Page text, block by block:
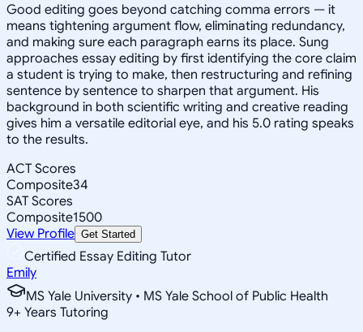
Good editing goes beyond catching comma errors — it
means tightening argument flow, eliminating redundancy,
and making sure each paragraph earns its place. Sung
approaches essay editing by first identifying the core claim
a student is trying to make, then restructuring and refining
sentence by sentence to sharpen that argument. His
background in both scientific writing and creative reading
gives him a versatile editorial eye, and his 5.0 rating speaks
to the results.
ACT Scores
Composite34
SAT Scores
Composite1500
View Profile Get Started
Certified Essay Editing Tutor
Emily
MS Yale University • MS Yale School of Public Health
9+ Years Tutoring